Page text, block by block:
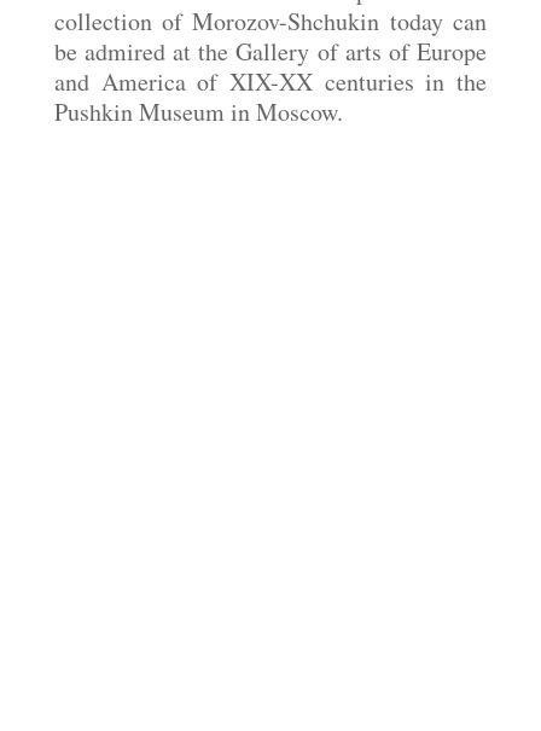
collection of Morozov-Shchukin today can
be admired at the Gallery of arts of Europe
and America of XIX-XX centuries in the
Pushkin Museum in Moscow.